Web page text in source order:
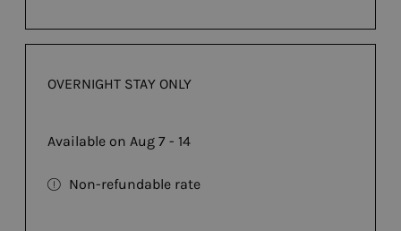
OVERNIGHT STAY ONLY
Available on Aug 7 - 14
Non-refundable rate